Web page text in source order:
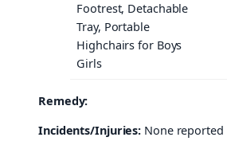
Footrest, Detachable
Tray, Portable
Highchairs for Boys
Girls
Remedy:
Incidents/Injuries: None reported